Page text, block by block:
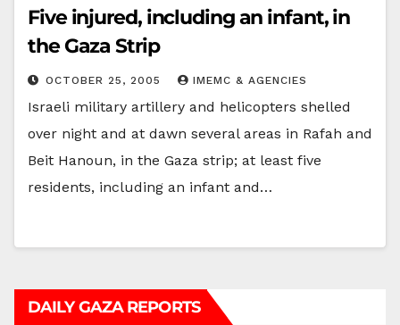
Five injured, including an infant, in
the Gaza Strip
OCTOBER 25, 2005 IMEMC & AGENCIES
Israeli military artillery and helicopters shelled
over night and at dawn several areas in Rafah and
Beit Hanoun, in the Gaza strip; at least five
residents, including an infant and…
DAILY GAZA REPORTS